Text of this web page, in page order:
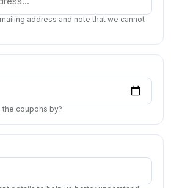
address and note that we cannot
coupons by?